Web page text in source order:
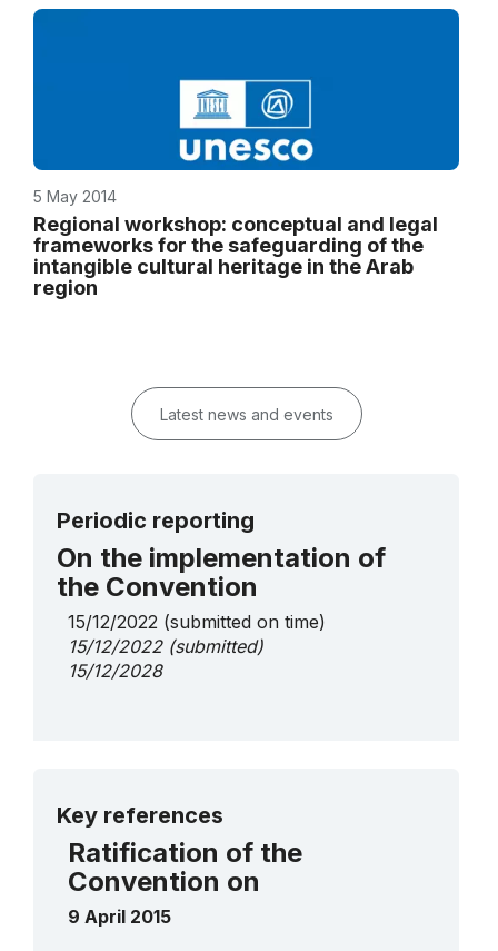
5 May 2014
Regional workshop: conceptual and legal
frameworks for the safeguarding of the
intangible cultural heritage in the Arab
region
Latest news and events
Periodic reporting
On the implementation of
the Convention
15/12/2022 (submitted on time)
15/12/2022(submitted)
15/12/2028
Key references
Ratification of the
Convention on
9 April 2015